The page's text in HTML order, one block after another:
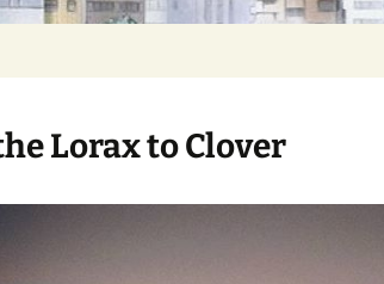
Lorax to Clover